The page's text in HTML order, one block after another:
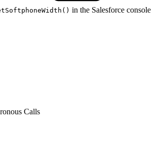
in the Salesforce console
Calls